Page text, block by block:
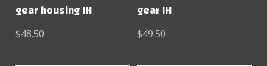
gear housing IH
$48.50
gear IH
$49.50